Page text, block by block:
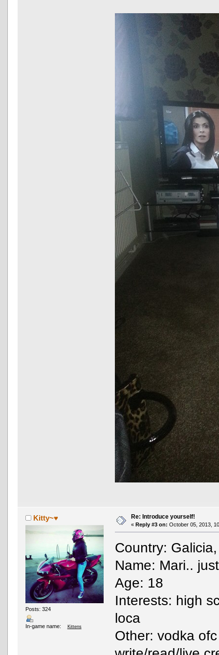
Kitty~♥
Posts: 324
In-game name: Kittens
Re: Introduce yourself!
« Reply #3 on: October 05, 2013,
Country:
Name: Mari..
Age: 18
Interests: high
loca
Other: vodka